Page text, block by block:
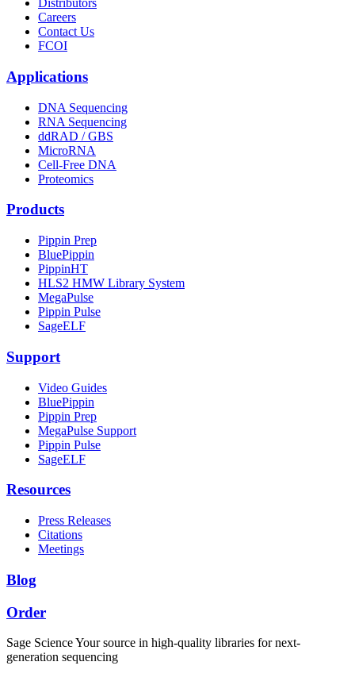
Distributors
Careers
Contact Us
FCOI
Applications
DNA Sequencing
RNA Sequencing
ddRAD / GBS
MicroRNA
Cell-Free DNA
Proteomics
Products
Pippin Prep
BluePippin
PippinHT
HLS2 HMW Library System
MegaPulse
Pippin Pulse
SageELF
Support
Video Guides
BluePippin
Pippin Prep
MegaPulse Support
Pippin Pulse
SageELF
Resources
Press Releases
Citations
Meetings
Blog
Order
Sage ScienceYour source in high-quality libraries for next-
generation sequencing